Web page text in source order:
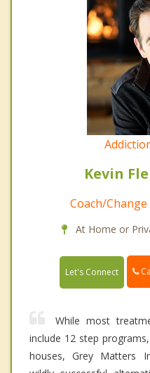
Kevin
Coach/
At Home or
Let's Connect
While most
include 12 step
houses, Grey Matters